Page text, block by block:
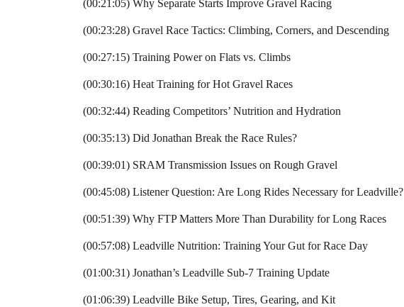
(00:21:05) Why Separate Starts Improve Gravel Racing
(00:23:28) Gravel Race Tactics: Climbing, Corners, and Descending
(00:27:15) Training Power on Flats vs. Climbs
(00:30:16) Heat Training for Hot Gravel Races
(00:32:44) Reading Competitors’ Nutrition and Hydration
(00:35:13) Did Jonathan Break the Race Rules?
(00:39:01) SRAM Transmission Issues on Rough Gravel
(00:45:08) Listener Question: Are Long Rides Necessary for Leadville?
(00:51:39) Why FTP Matters More Than Durability for Long Races
(00:57:08) Leadville Nutrition: Training Your Gut for Race Day
(01:00:31) Jonathan’s Leadville Sub-7 Training Update
(01:06:39) Leadville Bike Setup, Tires, Gearing, and Kit